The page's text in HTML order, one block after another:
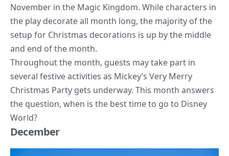
November in the Magic Kingdom. While characters in
the play decorate all month long, the majority of the
setup for Christmas decorations is up by the middle
and end of the month.
Throughout the month, guests may take part in
several festive activities as Mickey’s Very Merry
Christmas Party gets underway. This month answers
the question, when is the best time to go to Disney
World?
December